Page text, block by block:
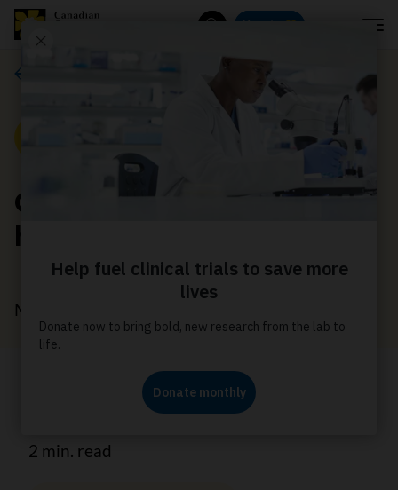
Donate
Cancer doesn’t take a
holiday - neither can we
November 17, 2022
This season, come together to help
families living with cancer.
2 min. read